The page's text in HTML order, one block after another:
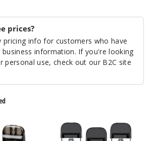
prices?
pricing info for customers who have
information. If you're looking
personal use, check out our B2C site
SMOK
Novo